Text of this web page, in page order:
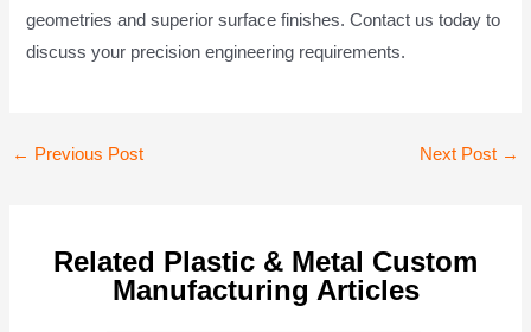
geometries and superior surface finishes. Contact us today to
discuss your precision engineering requirements.
Post
← Previous Post Next Post →
Related Plastic & Metal Custom
Manufacturing Articles